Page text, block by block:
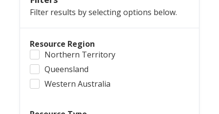
Filter results by selecting options below.
Resource Region
Northern Territory
Queensland
Western Australia